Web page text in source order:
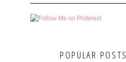
POPULAR POSTS